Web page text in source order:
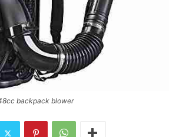
backpack blower